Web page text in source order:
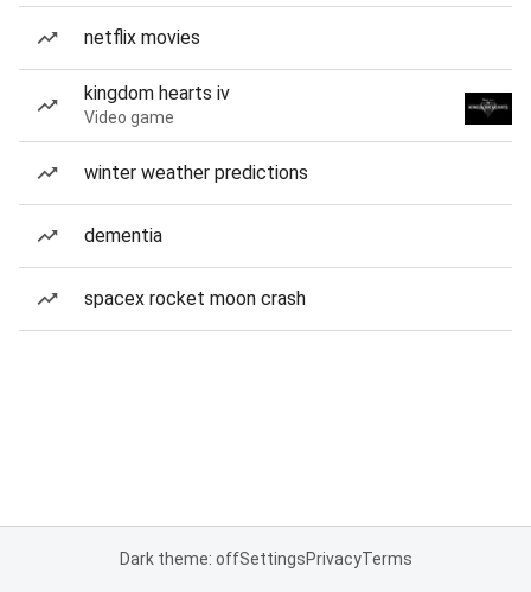
netflix movies
kingdom hearts iv
Video game
winter weather predictions
dementia
spacex rocket moon crash
Dark theme: offSettingsPrivacyTerms